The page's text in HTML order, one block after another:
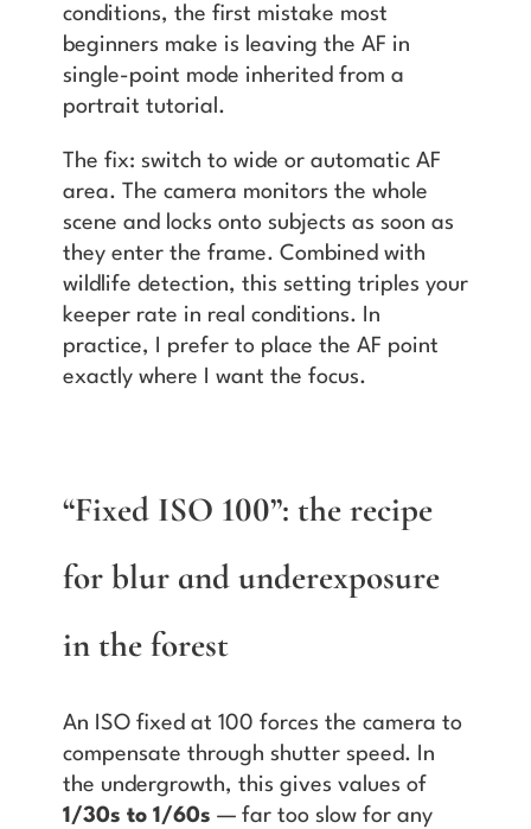
conditions, the first mistake most
beginners make is leaving the AF in
single-point mode inherited from a
portrait tutorial.
The fix: switch to wide or automatic AF
area. The camera monitors the whole
scene and locks onto subjects as soon as
they enter the frame. Combined with
wildlife detection, this setting triples your
keeper rate in real conditions. In
practice, I prefer to place the AF point
exactly where I want the focus.
“Fixed ISO 100”: the recipe
for blur and underexposure
in the forest
An ISO fixed at 100 forces the camera to
compensate through shutter speed. In
the undergrowth, this gives values of
1/30s to 1/60s — far too slow for any